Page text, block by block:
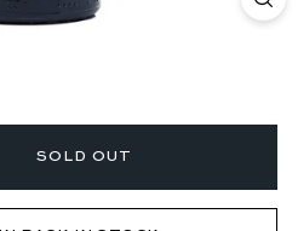
SOLD OUT